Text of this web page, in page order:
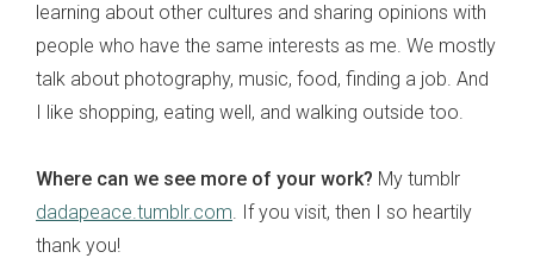
learning about other cultures and sharing opinions with
people who have the same interests as me. We mostly
talk about photography, music, food, finding a job. And
I like shopping, eating well, and walking outside too.
Where can we see more of your work? My tumblr
dadapeace.tumblr.com. If you visit, then I so heartily
thank you!